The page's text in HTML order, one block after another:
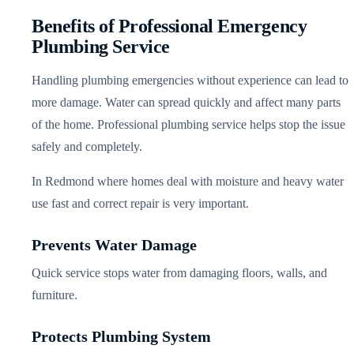
Benefits of Professional Emergency
Plumbing Service
Handling plumbing emergencies without experience can lead to
more damage. Water can spread quickly and affect many parts
of the home. Professional plumbing service helps stop the issue
safely and completely.
In Redmond where homes deal with moisture and heavy water
use fast and correct repair is very important.
Prevents Water Damage
Quick service stops water from damaging floors, walls, and
furniture.
Protects Plumbing System